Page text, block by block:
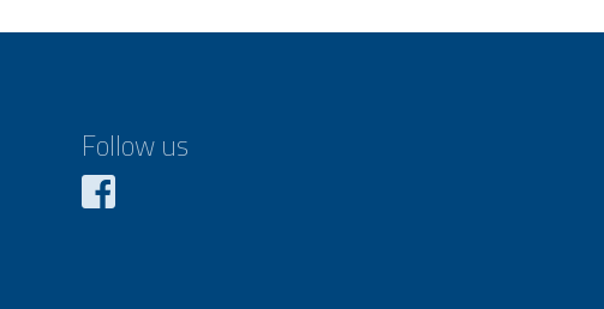
Follow us